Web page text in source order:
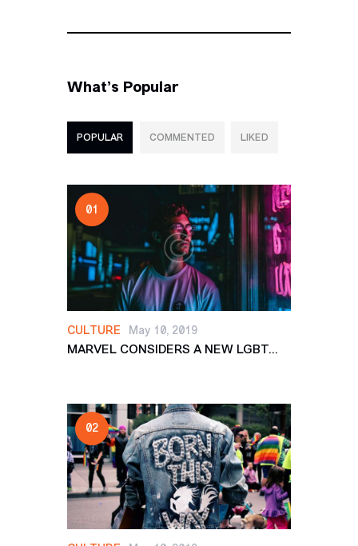
What’s Popular
POPULAR COMMENTED LIKED
CULTURE May 10, 2019
MARVEL CONSIDERS A NEW LGBT...